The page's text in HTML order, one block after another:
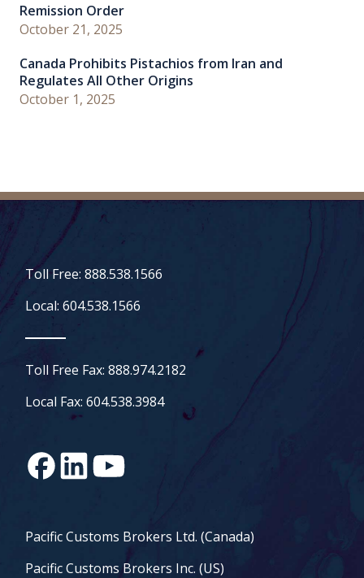
Remission Order
October 21, 2025
Canada Prohibits Pistachios from Iran and
Regulates All Other Origins
October 1, 2025
Toll Free: 888.538.1566
Local: 604.538.1566
Toll Free Fax: 888.974.2182
Local Fax: 604.538.3984
Pacific Customs Brokers Ltd. (Canada)
Pacific Customs Brokers Inc. (US)